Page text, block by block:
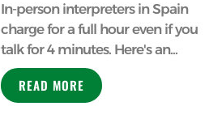
In-person interpreters in Spain
charge for a full hour even if you
talk for 4 minutes. Here's an...
READ MORE